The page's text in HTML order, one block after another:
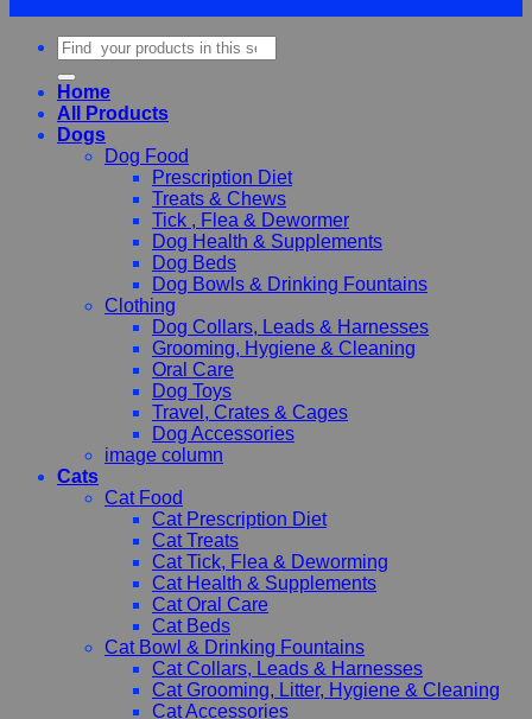
Search
for:
Home
All Products
Dogs
Dog Food
Prescription Diet
Treats & Chews
Tick , Flea & Dewormer
Dog Health & Supplements
Dog Beds
Dog Bowls & Drinking Fountains
Clothing
Dog Collars, Leads & Harnesses
Grooming, Hygiene & Cleaning
Oral Care
Dog Toys
Travel, Crates & Cages
Dog Accessories
image column
Cats
Cat Food
Cat Prescription Diet
Cat Treats
Cat Tick, Flea & Deworming
Cat Health & Supplements
Cat Oral Care
Cat Beds
Cat Bowl & Drinking Fountains
Cat Collars, Leads & Harnesses
Cat Grooming, Litter, Hygiene & Cleaning
Cat Accessories